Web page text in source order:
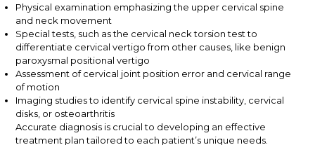
Physical examination emphasizing the upper cervical spine
and neck movement
Special tests, such as the cervical neck torsion test to
differentiate cervical vertigo from other causes, like benign
paroxysmal positional vertigo
Assessment of cervical joint position error and cervical range
of motion
Imaging studies to identify cervical spine instability, cervical
disks, or osteoarthritis
Accurate diagnosis is crucial to developing an effective
treatment plan tailored to each patient’s unique needs.